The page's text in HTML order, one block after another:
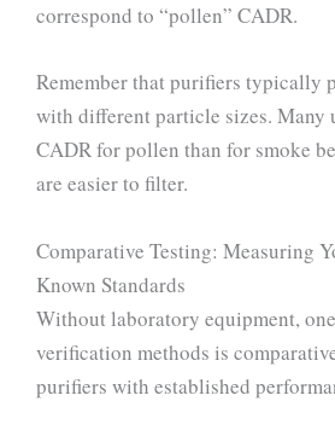
correspond to “pollen” CADR.
Remember that purifiers typically
with different particle sizes. Many
CADR for pollen than for smoke
are easier to filter.
Comparative Testing: Measuring
Known Standards
Without laboratory equipment,
verification methods is
purifiers with established